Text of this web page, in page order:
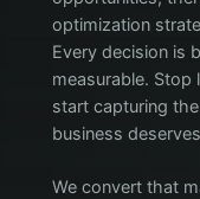
optimization
Every decision is
measurable. Stop
start capturing
business
We convert that